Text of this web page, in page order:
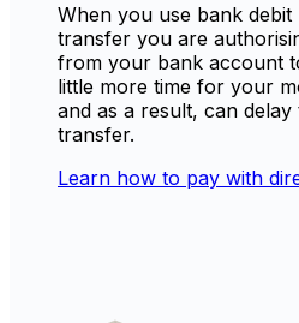
When you use bank
transfer you are
from your bank account
little more time for your
and as a result, can
transfer.
Learn how to pay with